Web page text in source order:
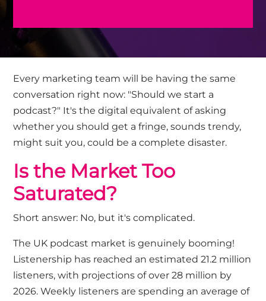
Every marketingteam will be having the same
conversation right now: "Should we start a
podcast?" It's the digital equivalent of asking
whether you should get a fringe,sounds trendy,
might suit you, could be a complete disaster.
Is the Market Too
Saturated?
Short answer: No, but it's complicated.
The UK podcast market is genuinely booming!
Listenership has reached an estimated 21.2 million
listeners, with projections of over 28 million by
2026. Weekly listeners are spending an average of